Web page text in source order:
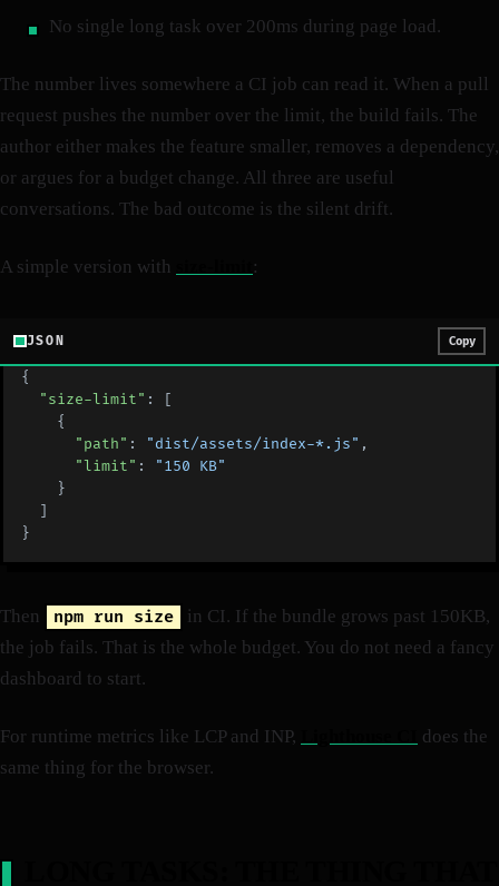
No single long task over 200ms during page load.
The number lives somewhere a CI job can read it. When a pull
request pushes the number over the limit, the build fails. The
author either makes the feature smaller, removes a dependency,
or argues for a budget change. All three are useful
conversations. The bad outcome is the silent drift.
A simple version with :
JSON Copy
{
  "size-limit"
: [
    {
      "path"
: "dist/assets/index-*.js" ,
      "limit"
:
"150 KB"
    }
  ]
}
Then npm run size
in CI. If the bundle grows past 150KB,
the job fails. That is the whole budget. You do not need a fancy
dashboard to start.
For runtime metrics like LCP and INP,
does the
same thing for the browser.